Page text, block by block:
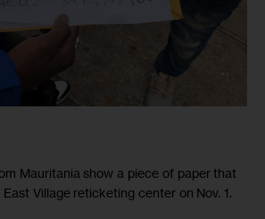
Mauritania show a piece of paper that
Village reticketing center on Nov. 1.